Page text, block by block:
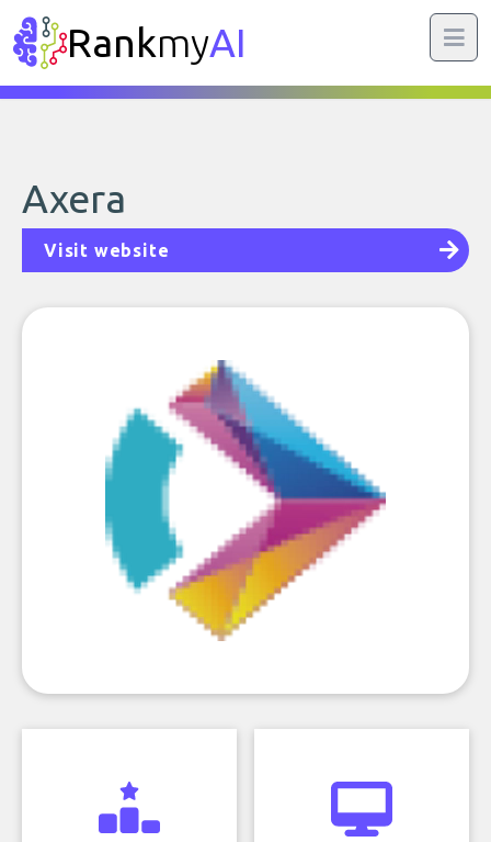
RankmyAI
Axera
Visit website